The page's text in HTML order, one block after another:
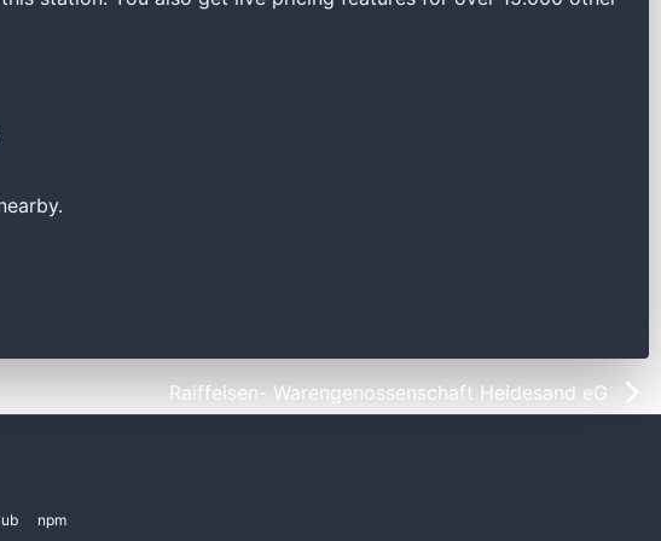
Raiffeisen- Warengenossenschaft Heidesand eG
npm